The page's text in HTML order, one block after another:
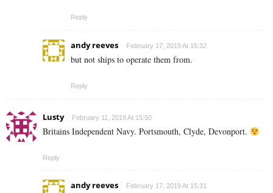
Reply
andy reeves February 17, 2019 At 15:32
but not ships to operate them from.
Reply
Lusty February 11, 2019 At 15:50
Britains Independent Navy. Portsmouth, Clyde, Devonport.
Reply
andy reeves February 17, 2019 At 15:31